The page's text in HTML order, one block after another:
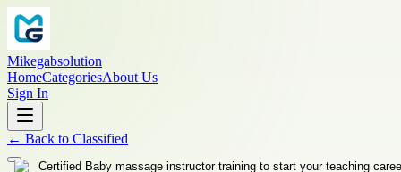
Mikegabsolution
HomeCategoriesAbout Us
Sign In
← Back to Classified